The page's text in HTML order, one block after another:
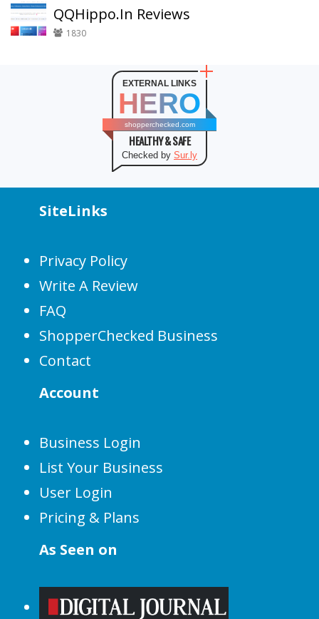
QQHippo.In Reviews
1830
EXTERNAL LINKS
HERO
shopperchecked.com
HEALTHY & SAFE
Checked by Sur.ly
SiteLinks
Privacy Policy
Write A Review
FAQ
ShopperChecked Business
Contact
Account
Business Login
List Your Business
User Login
Pricing & Plans
As Seen on